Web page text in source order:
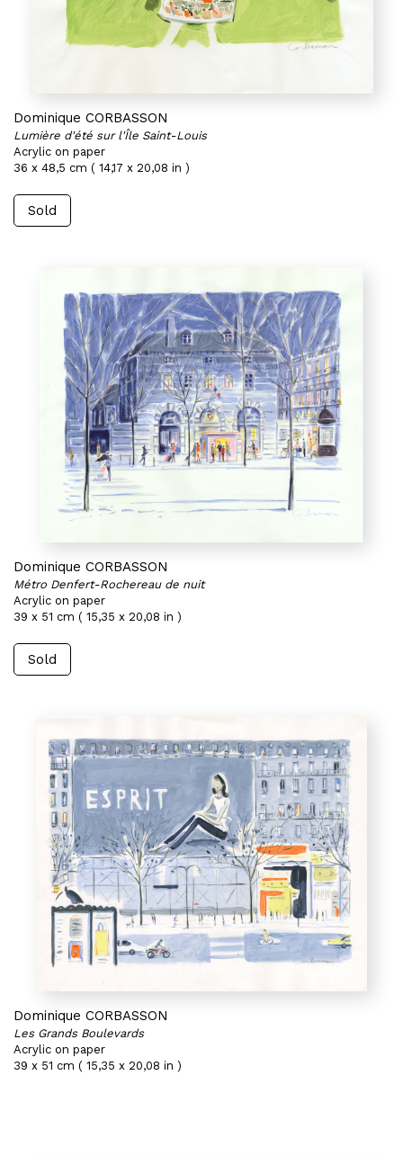
Dominique CORBASSON
Lumière d'été sur l'Île Saint-Louis
Acrylic on paper
36 x 48,5 cm ( 14,17 x 20,08 in )
Sold
Dominique CORBASSON
Métro Denfert-Rochereau de nuit
Acrylic on paper
39 x 51 cm ( 15,35 x 20,08 in )
Sold
Dominique CORBASSON
Les Grands Boulevards
Acrylic on paper
39 x 51 cm ( 15,35 x 20,08 in )